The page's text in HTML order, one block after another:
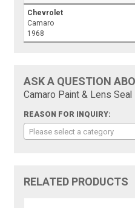
Chevrolet
Camaro
1968
ASK A QUESTION
Camaro Paint & Lens Seal
REASON FOR INQUIRY:
Please select a category
RELATED PRODUCTS